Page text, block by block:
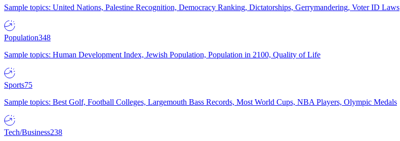
Sample topics: United Nations, Palestine Recognition, Democracy Ranking, Dictatorships, Gerrymandering, Voter ID Laws
Population348
Sample topics: Human Development Index, Jewish Population, Population in 2100, Quality of Life
Sports75
Sample topics: Best Golf, Football Colleges, Largemouth Bass Records, Most World Cups, NBA Players, Olympic Medals
Tech/Business238